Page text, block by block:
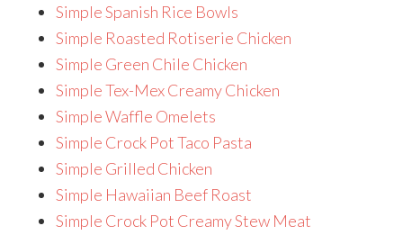
Simple Spanish Rice Bowls
Simple Roasted Rotiserie Chicken
Simple Green Chile Chicken
Simple Tex-Mex Creamy Chicken
Simple Waffle Omelets
Simple Crock Pot Taco Pasta
Simple Grilled Chicken
Simple Hawaiian Beef Roast
Simple Crock Pot Creamy Stew Meat